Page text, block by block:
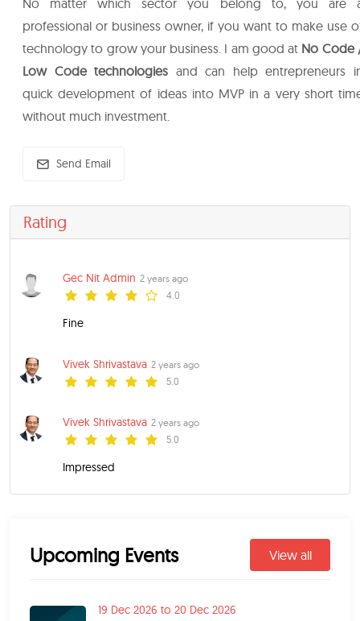
No matter which sector you belong to, you are
professional or business owner, if you want to make use
technology to grow your business. I am good at No Code
Low Code technologies and can help entrepreneurs
quick development of ideas into MVP in a very short
without much investment.
Send Email
Rating
Gec Nit Admin 2 years ago
4.0
Fine
Vivek Shrivastava 2 years ago
5.0
Vivek Shrivastava 2 years ago
5.0
Impressed
Upcoming Events View all
19 Dec 2026 to 20 Dec 2026